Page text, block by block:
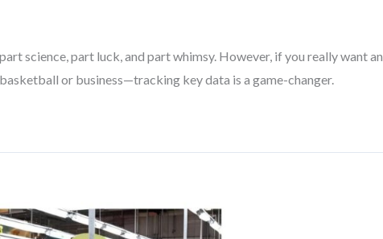
science, part luck, and part whimsy. However, if you really want an
or business—tracking key data is a game-changer.